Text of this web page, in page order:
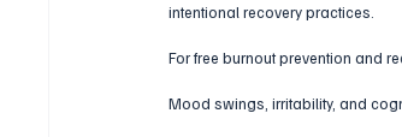
intentional recovery practices.
For free burnout prevention and
Mood swings, irritability, and